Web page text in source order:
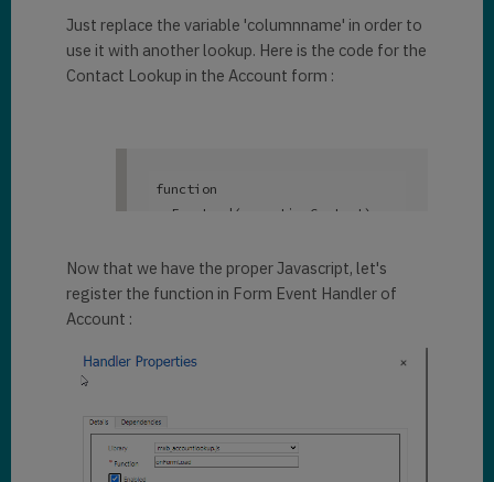
Just replace the variable 'columnname' in order to
use it with another lookup. Here is the code for the
Contact Lookup in the Account form :
function
onFormLoad(executionContext)
columnName =
"primarycontactid"
();
TagClick(
Now that we have the proper Javascript, let's
register the function in Form Event Handler of
Account :